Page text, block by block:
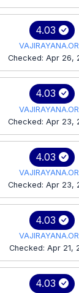
4.03
Checked: Apr 26,
4.03
Checked: Apr 23,
4.03
Checked: Apr 23,
4.03
Checked: Apr 21,
4.03